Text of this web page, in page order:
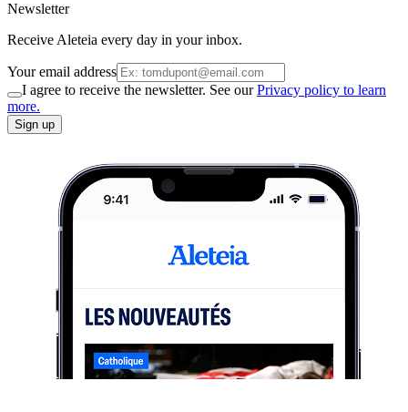
Newsletter
Receive Aleteia every day in your inbox.
Your email address
I agree to receive the newsletter. See ourPrivacy policy to learn
more.
Sign up